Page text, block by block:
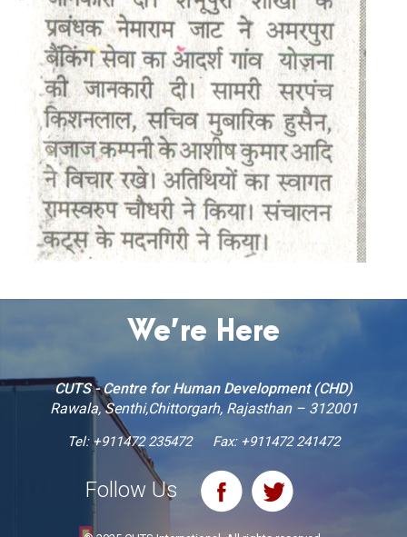
We’re Here
CUTS - Centre for Human Development (CHD)
Rawala, Senthi,Chittorgarh, Rajasthan – 312001
Tel:+911472 235472 Fax: +911472 241472
Follow Us